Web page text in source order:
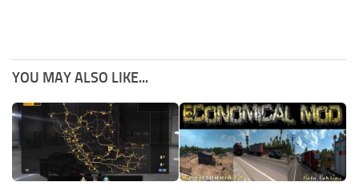
YOU MAY ALSO LIKE...